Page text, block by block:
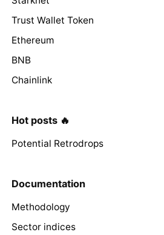
Trust Wallet Token
Ethereum
BNB
Chainlink
Hot posts 🔥
Potential Retrodrops
Documentation
Methodology
Sector indices